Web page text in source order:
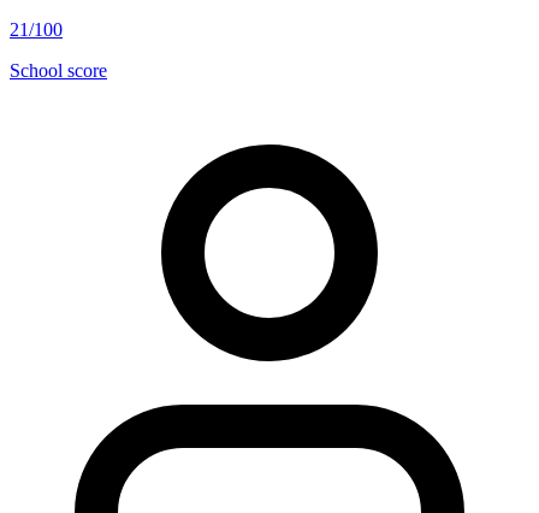
21/100
School score